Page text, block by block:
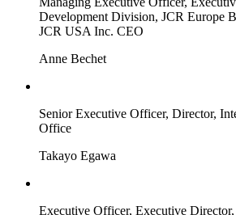
Development Division, JCR Europe
JCR USA Inc. CEO
Anne Bechet
Senior Executive Officer, Director,
Office
Takayo Egawa
Executive Officer, Executive